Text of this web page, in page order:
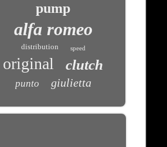
pump
alfa romeo
distribution speed
original clutch
punto giulietta